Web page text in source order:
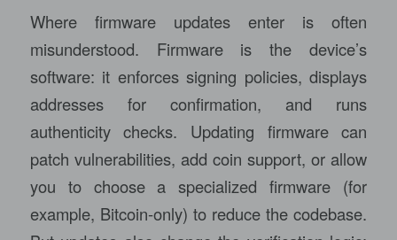
Where firmware updates enter is often
misunderstood. Firmware is the device’s
software: it enforces signing policies, displays
addresses for confirmation, and runs
authenticity checks. Updating firmware can
patch vulnerabilities, add coin support, or allow
you to choose a specialized firmware (for
example, Bitcoin-only) to reduce the codebase.